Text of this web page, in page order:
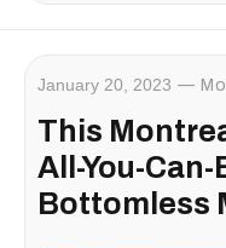
January 20, 2023
This
All-You-
Bottomless